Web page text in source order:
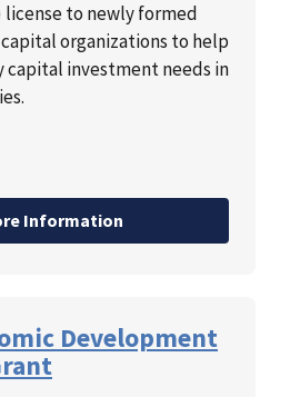
license to newly formed
organizations to help
investment needs in
Information
Development